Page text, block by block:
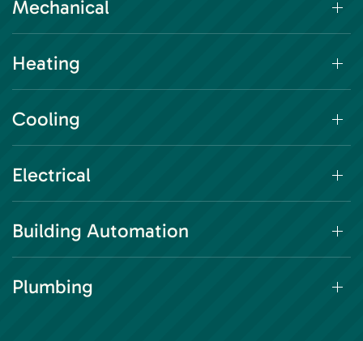
Mechanical
Heating
Cooling
Electrical
Building Automation
Plumbing